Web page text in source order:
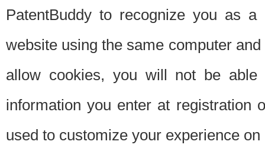
PatentBuddy to recognize you as
website using the same computer
allow cookies, you will not be able
information you enter at registration
used to customize your experience